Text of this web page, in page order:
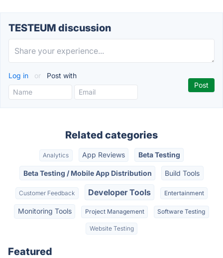
TESTEUM discussion
Log in or Post with
Related categories
Analytics App Reviews Beta Testing
Beta Testing / Mobile App Distribution Build Tools
Customer Feedback Developer Tools Entertainment
Monitoring Tools Project Management Software Testing
Website Testing
Featured